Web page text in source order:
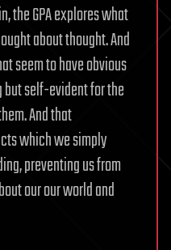
the GPA explores what
about thought. And
seem to have obvious
self-evident for the
And that
which we simply
preventing us from
our our world and